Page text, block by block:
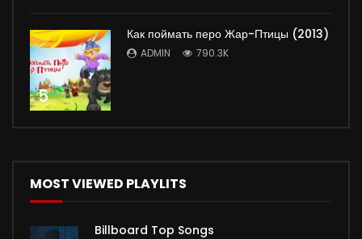
5
Как поймать перо Жар-Птицы (2013)
ADMIN 790.3K
MOST VIEWED PLAYLITS
Billboard Top Songs